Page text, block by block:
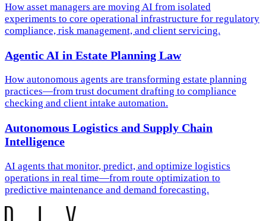
How asset managers are moving AI from isolated
experiments to core operational infrastructure for regulatory
compliance, risk management, and client servicing.
Agentic AI in Estate Planning Law
How autonomous agents are transforming estate planning
practices—from trust document drafting to compliance
checking and client intake automation.
Autonomous Logistics and Supply Chain
Intelligence
AI agents that monitor, predict, and optimize logistics
operations in real time—from route optimization to
predictive maintenance and demand forecasting.